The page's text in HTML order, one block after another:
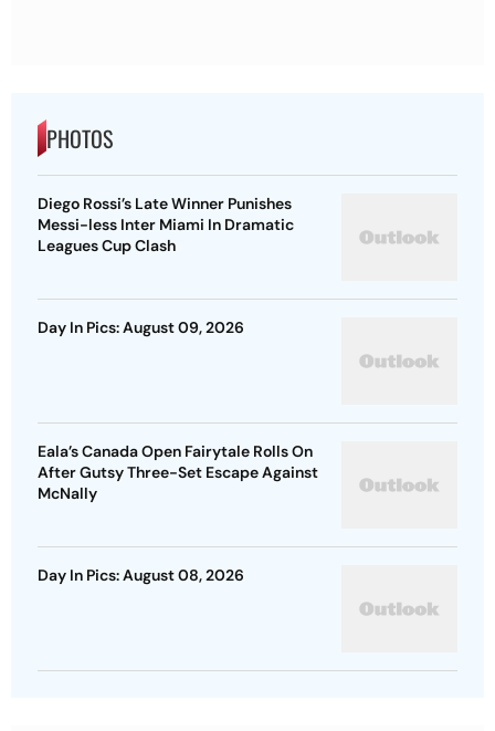
PHOTOS
Diego Rossi’s Late Winner Punishes
Messi-less Inter Miami In Dramatic
Leagues Cup Clash
Day In Pics: August 09, 2026
Eala’s Canada Open Fairytale Rolls On
After Gutsy Three-Set Escape Against
McNally
Day In Pics: August 08, 2026